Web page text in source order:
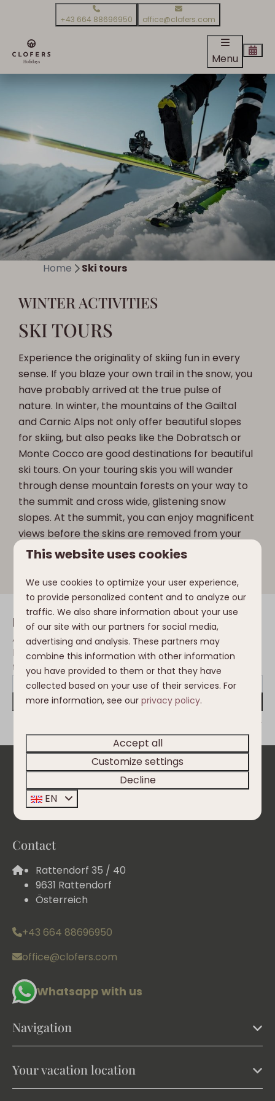
+43 664 88696950 office@clofers.com
Menu
Home Ski tours
WINTER ACTIVITIES
SKI TOURS
Experience the originality of skiing fun in every
sense. If you blaze your own trail in the snow, you
have probably arrived at the true pulse of
nature. In winter, the mountains of the Gailtal
and Carnic Alps not only offer beautiful slopes
for skiing, but also peaks like the Dobratsch or
Monte Cocco are good destinations for beautiful
ski tours. On your touring skis you will wander
through dense mountain forests on your way to
the summit and cross wide, glistening snow
slopes. At the summit, you can enjoy magnificent
views before the skins are removed from your
touring skis and you quickly descend through the
Inspiration in your mailbox
Always the first to be informed of the
latest developments, trends, changes in
the Nassfeld and Clofers environment?
Send
apply.
Contact
Rattendorf 35 / 40
9631 Rattendorf
Österreich
+43 664 88696950
office@clofers.com
Whatsapp with us
Navigation
Your vacation location
This website uses cookies
We use cookies to optimize your user experience,
to provide personalized content and to analyze our
traffic. We also share information about your use
of our site with our partners for social media,
advertising and analysis. These partners may
combine this information with other information
you have provided to them or that they have
collected based on your use of their services. For
more information, see ourprivacy policy.
Accept all
Customize settings
Decline
EN